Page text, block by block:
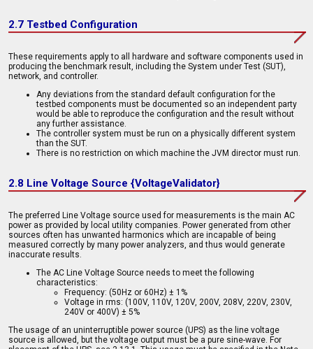
2.7 Testbed Configuration
These requirements apply to all hardware and software components used in
producing the benchmark result, including the System under Test (SUT),
network, and controller.
Any deviations from the standard default configuration for the
testbed components must be documented so an independent party
would be able to reproduce the configuration and the result without
any further assistance.
The controller system must be run on a physically different system
than the SUT.
There is no restriction on which machine the JVM director must run.
2.8 Line Voltage Source {VoltageValidator}
The preferred Line Voltage source used for measurements is the main AC
power as provided by local utility companies. Power generated from other
sources often has unwanted harmonics which are incapable of being
measured correctly by many power analyzers, and thus would generate
inaccurate results.
The AC Line Voltage Source needs to meet the following
characteristics:
Frequency: (50Hz or 60Hz) ± 1%
Voltage in rms: (100V, 110V, 120V, 200V, 208V, 220V, 230V,
240V or 400V) ± 5%
The usage of an uninterruptible power source (UPS) as the line voltage
source is allowed, but the voltage output must be a pure sine-wave. For